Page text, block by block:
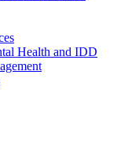
Health and IDD